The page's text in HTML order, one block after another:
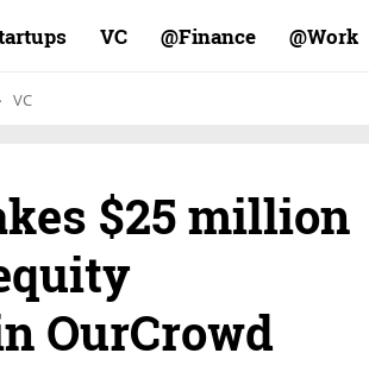
VC Finance@ Work@
VC
$25 million
OurCrowd